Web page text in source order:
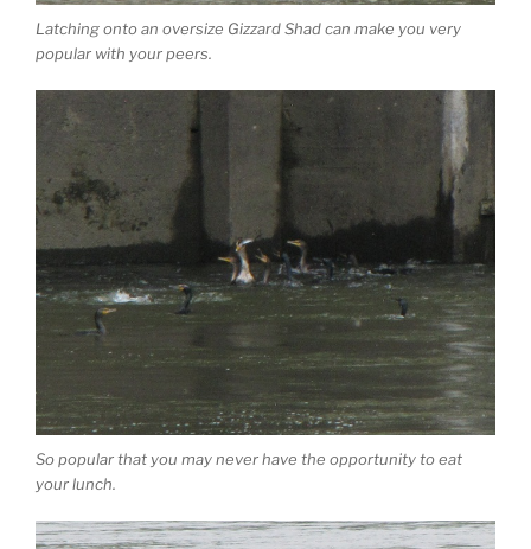
Latching onto an oversize Gizzard Shad can make you very
popular with your peers.
So popular that you may never have the opportunity to eat
your lunch.